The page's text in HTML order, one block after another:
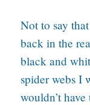
Not to say
back in the
black and
spider webs I
wouldn’t